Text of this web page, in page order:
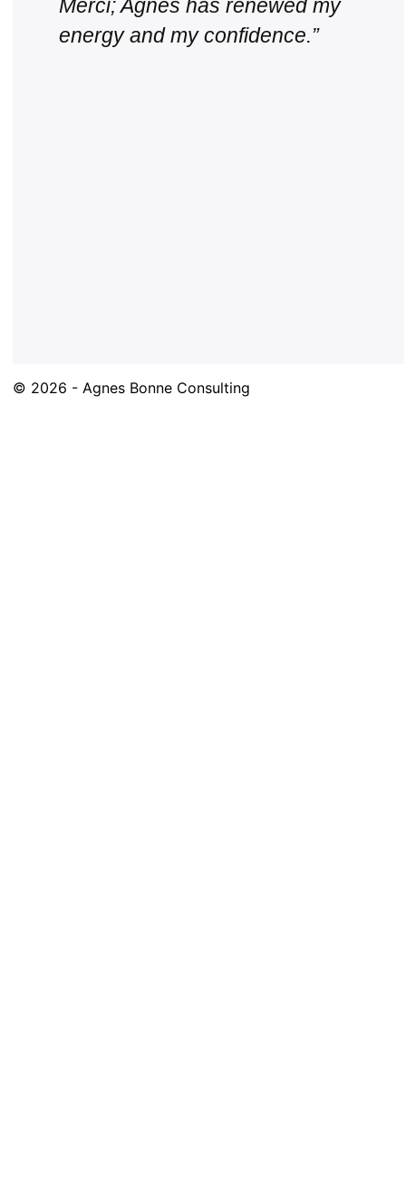
Merci; Agnes has renewed my
energy and my confidence.”
© 2026 - Agnes Bonne Consulting